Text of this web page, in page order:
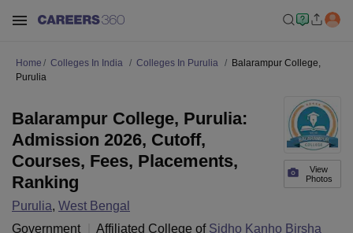
Home Colleges In India Colleges In Purulia
Balarampur College,
Purulia
View
Photos
Balarampur College, Purulia:
Admission 2026, Cutoff,
Courses, Fees, Placements,
Ranking
Purulia, West Bengal
Government
Affiliated College of Sidho Kanho Birsha